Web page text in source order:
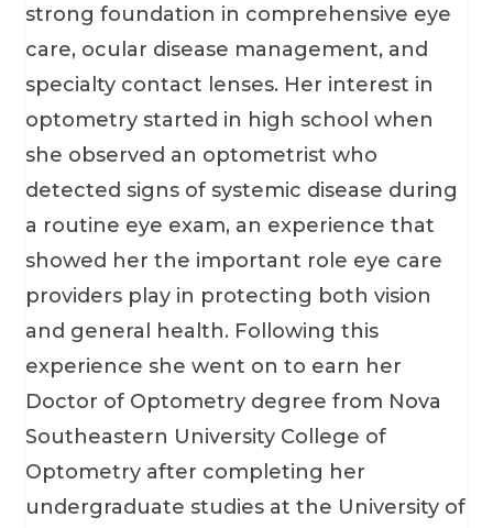
strong foundation in comprehensive eye
care, ocular disease management, and
specialty contact lenses. Her interest in
optometry started in high school when
she observed an optometrist who
detected signs of systemic disease during
a routine eye exam, an experience that
showed her the important role eye care
providers play in protecting both vision
and general health. Following this
experience she went on to earn her
Doctor of Optometry degree from Nova
Southeastern University College of
Optometry after completing her
undergraduate studies at the University of